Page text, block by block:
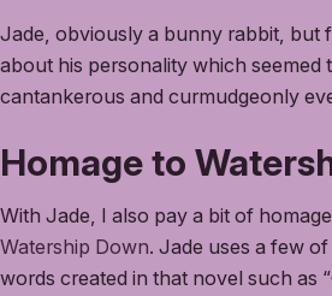
Jade, obviously a bunny rabbit, but
about his personality which seemed
cantankerous and curmudgeonly
Homage to
With Jade, I also pay a bit of
Watership Down. Jade uses a few
words created in that novel such as